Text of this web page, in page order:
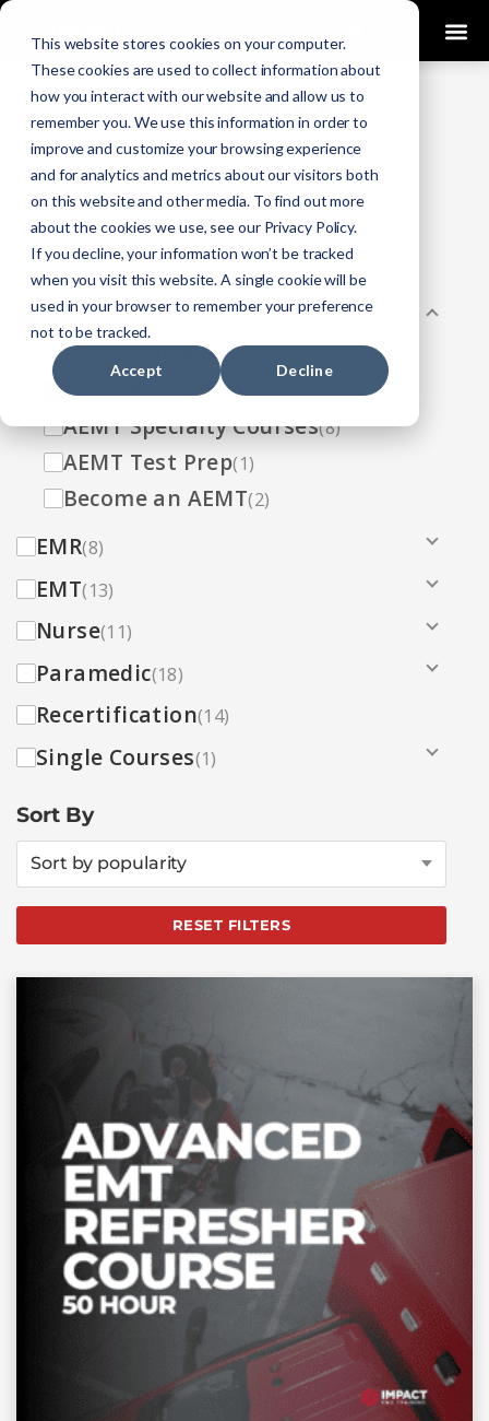
This website stores cookies on your computer.
These cookies are used to collect information about
how you interact with our website and allow us to
remember you. We use this information in order to
improve and customize your browsing experience
and for analytics and metrics about our visitors both
on this website and other media. To find out more
about the cookies we use, see our Privacy Policy.
If you decline, your information won’t be tracked
when you visit this website. A single cookie will be
used in your browser to remember your preference
not to be tracked.
Accept Decline
COURSES
Looking To Get Certified?Click Here
Categories
All(33)
AEMT(13)
AEMT Failed NREMT
AEMT Recertification(2)
AEMT Specialty Courses(8)
AEMT Test Prep(1)
Become an AEMT(2)
EMR(8)
EMT(13)
Nurse(11)
Paramedic(18)
Recertification(14)
Single Courses(1)
Sort By
Sort by popularity
RESET FILTERS